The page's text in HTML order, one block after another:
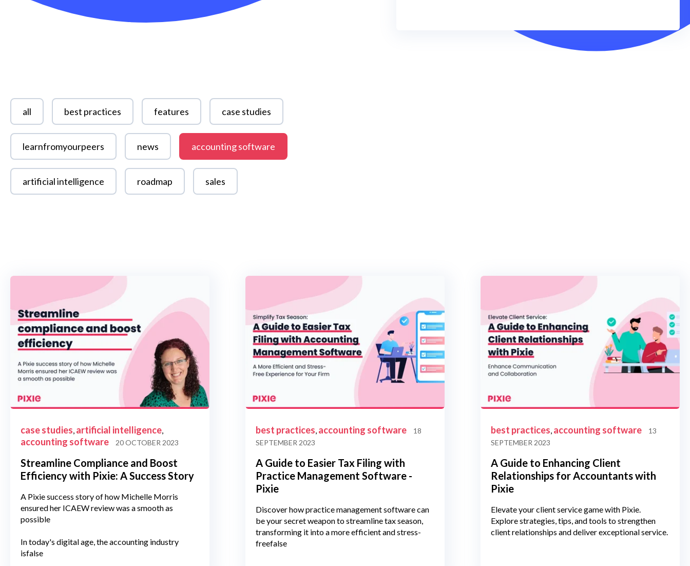
all best practices features case studies
learnfromyourpeers news accounting software
artificial intelligence roadmap sales
case studies, artificial intelligence,
accounting software 20 OCTOBER 2023
Streamline Compliance and Boost
Efficiency with Pixie: A Success Story
A Pixie success story of how Michelle Morris
ensured her ICAEW review was a smooth as
possible
In today's digital age, the accounting industry
isfalse
best practices, accounting software
18
SEPTEMBER 2023
A Guide to Easier Tax Filing with
Practice Management Software -
Pixie
Discover how practice management software can
be your secret weapon to streamline tax season,
transforming it into a more efficient and stress-
freefalse
best practices, accounting software
13
SEPTEMBER 2023
A Guide to Enhancing Client
Relationships for Accountants with
Pixie
Elevate your client service game with Pixie.
Explore strategies, tips, and tools to strengthen
client relationships and deliver exceptional service.